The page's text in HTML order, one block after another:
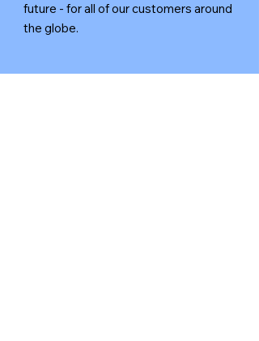
future - for all of our customers around
the globe.